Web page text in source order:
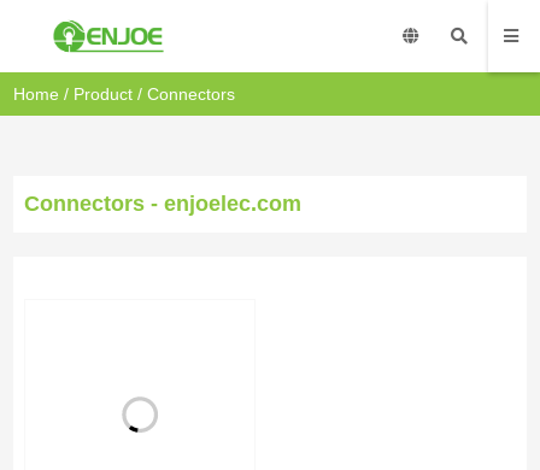
Home / Product /Connectors
Connectors - enjoelec.com